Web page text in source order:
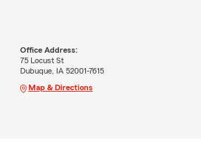
Office Address:
75 Locust St
Dubuque, IA 52001-7615
Map & Directions